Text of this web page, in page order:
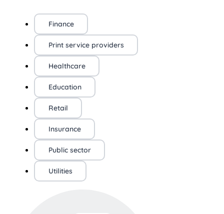
Finance
Print service providers
Healthcare
Education
Retail
Insurance
Public sector
Utilities